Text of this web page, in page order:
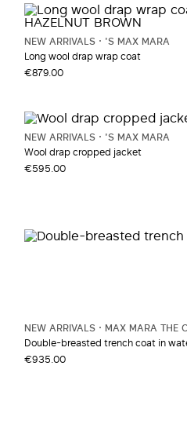
NEW ARRIVALS
'S MAX MARA
Long wool drap wrap coat
€879.00
NEW ARRIVALS
'S MAX MARA
Wool drap cropped jacket
€595.00
NEW ARRIVALS
MAX MARA THE
Double-breasted trench coat in
€935.00